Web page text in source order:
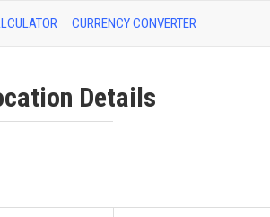
CURRENCY CONVERTER
Details